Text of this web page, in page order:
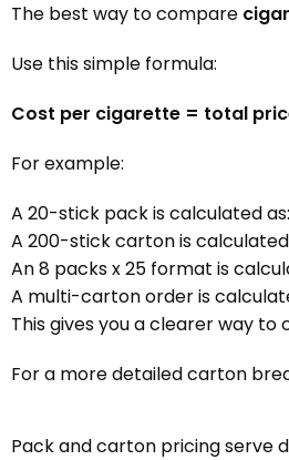
The best way to compare
Use this simple formula:
Cost per cigarette = total
For example:
A 20-stick pack is calculated as:
A 200-stick carton is calculated
An 8 packs x 25 format is
A multi-carton order is
This gives you a clearer way to
For a more detailed carton
Pack and carton pricing serve